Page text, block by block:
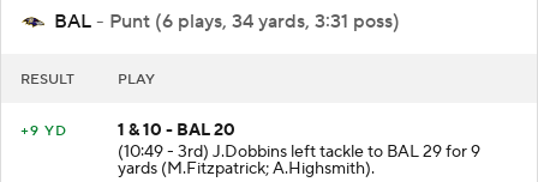
BAL - Punt (6 plays, 34 yards, 3:31 poss)
RESULT PLAY
+9 YD
1 & 10 - BAL 20
(10:49 - 3rd) J.Dobbins left tackle to BAL 29 for 9
yards (M.Fitzpatrick; A.Highsmith).